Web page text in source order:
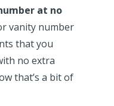
at no
vanity number
that you
no extra
that’s a bit of